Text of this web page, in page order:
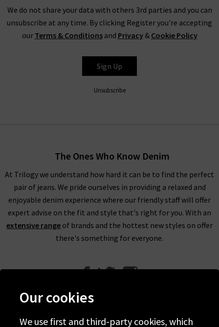
We do not share your data with others 3rd parties and you can
unsubscribe at any time. By clicking Register you're accepting
our Terms & Conditionsand Privacy& Cookie Policy
Sign Up
Unsubscribe
The Ones Who Know Denim
At Trilogy we understand how hard it can be to find the perfect
pair of jeans. We pride ourselves in providing a relaxed and
enjoyable denim experience where our friendly staff will offer
expert advise on the fit and style that's right for you. With an
extensive range of brands and the hottest new styles on offer
there's something for everyone.
Our cookies
We use first and third-party cookies, which